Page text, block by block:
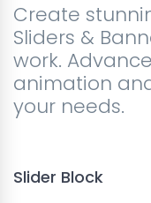
Create
Sliders &
work.
animation
your needs.
Slider Block